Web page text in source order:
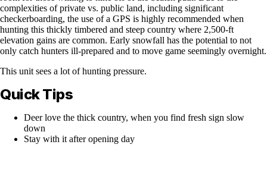
complexities of private vs. public land, including significant
checkerboarding, the use of a GPS is highly recommended when
hunting this thickly timbered and steep country where 2,500-ft
elevation gains are common. Early snowfall has the potential to not
only catch hunters ill-prepared and to move game seemingly overnight.
This unit sees a lot of hunting pressure.
Quick Tips
Deer love the thick country, when you find fresh sign slow
down
Stay with it after opening day